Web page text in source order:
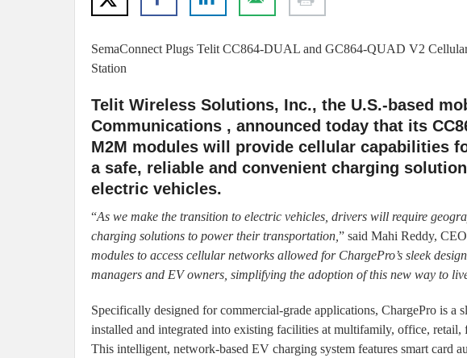
SemaConnect Plugs Telit CC864-DUAL and GC864-QUAD V2
Station
Telit Wireless Solutions, Inc., the U.S.-based
Communications , announced today that its
M2M modules will provide cellular capabilities
a safe, reliable and convenient charging
electric vehicles.
“As we make the transition to electric vehicles, drivers will require
charging solutions to power their transportation, ” said Mahi Reddy,
modules to access cellular networks allowed for ChargePro’s sleek
managers and EV owners, simplifying the adoption of this new way to
Specifically designed for commercial-grade applications, ChargePro is a
installed and integrated into existing facilities at multifamily, office,
This intelligent, network-based EV charging system features smart card